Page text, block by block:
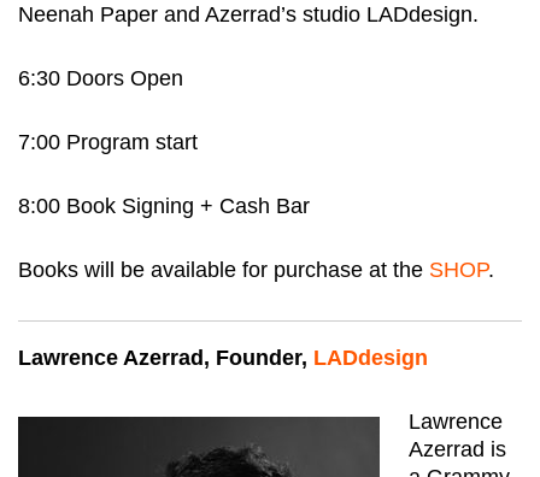
Neenah Paper and Azerrad’s studio LADdesign.
6:30 Doors Open
7:00 Program start
8:00 Book Signing + Cash Bar
Books will be available for purchase at the SHOP.
Lawrence Azerrad, Founder, LADdesign
Lawrence
Azerrad is